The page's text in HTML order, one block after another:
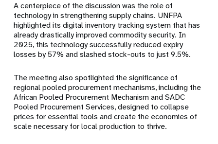
A centerpiece of the discussion was the role of
technology in strengthening supply chains. UNFPA
highlighted its digital inventory tracking system that has
already drastically improved commodity security. In
2025, this technology successfully reduced expiry
losses by 57% and slashed stock-outs to just 9.5%.
The meeting also spotlighted the significance of
regional pooled procurement mechanisms, including the
African Pooled Procurement Mechanism and SADC
Pooled Procurement Services, designed to collapse
prices for essential tools and create the economies of
scale necessary for local production to thrive.